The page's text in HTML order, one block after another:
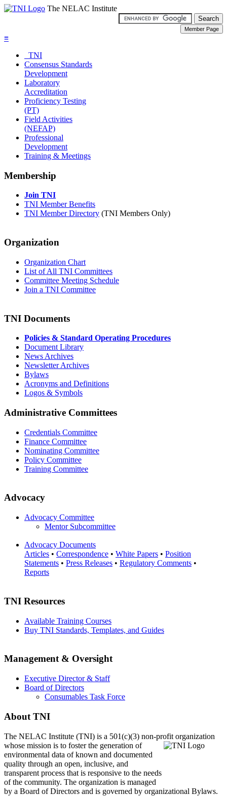
The NELAC Institute
≡
TNI
Consensus Standards
Development
Laboratory
Accreditation
Proficiency Testing
(PT)
Field Activities
(NEFAP)
Professional
Development
Training & Meetings
Membership
Join TNI
TNI Member Benefits
TNI Member Directory (TNI Members Only)
Organization
Organization Chart
List of All TNI Committees
Committee Meeting Schedule
Join a TNI Committee
TNI Documents
Policies & Standard Operating Procedures
Document Library
News Archives
Newsletter Archives
Bylaws
Acronyms and Definitions
Logos & Symbols
Administrative Committees
Credentials Committee
Finance Committee
Nominating Committee
Policy Committee
Training Committee
Advocacy
Advocacy Committee
Mentor Subcommittee
Advocacy Documents
Articles • Correspondence • White Papers • Position
Statements • Press Releases • Regulatory Comments •
Reports
TNI Resources
Available Training Courses
Buy TNI Standards, Templates, and Guides
Management & Oversight
Executive Director & Staff
Board of Directors
Consumables Task Force
About TNI
The NELAC Institute (TNI) is a 501(c)(3) non-profit organization
whose mission is to fosterthe generation of
environmental data of known and documented
quality through an open, inclusive, and
transparent process that is responsive to the needs
of the community. The organization is managed
by a Board of Directors and is governed by organizational Bylaws.